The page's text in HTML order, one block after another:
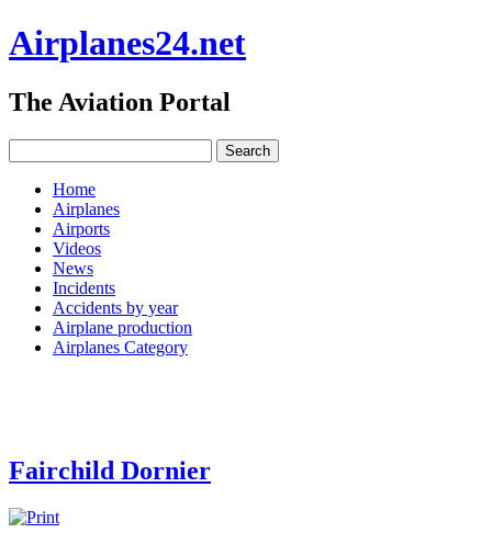
Airplanes24.net
The Aviation Portal
Home
Airplanes
Airports
Videos
News
Incidents
Accidents by year
Airplane production
Airplanes Category
Fairchild Dornier